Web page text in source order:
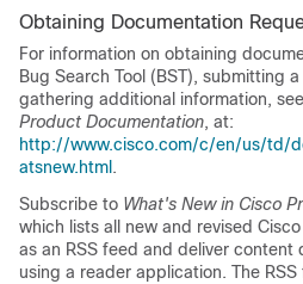
Obtaining Documentation
For information on obtaining
Bug Search Tool (BST), submitting
gathering additional information, see
Product Documentation, at:
http://www.cisco.com/c/en/us/td/
atsnew.html .
Subscribe to What's New in Cisco
which lists all new and revised
as an RSS feed and deliver content
using a reader application. The